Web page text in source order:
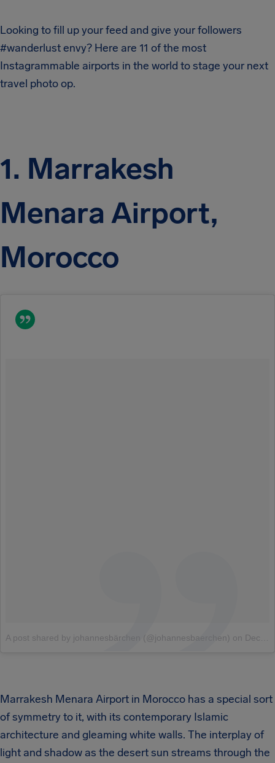
Looking to fill up your feed and give your followers
#wanderlust envy? Here are 11 of the most
Instagrammable airports in the world to stage your next
travel photo op.
1. Marrakesh
Menara Airport,
Morocco
A post shared by johannesbärchen (@johannesbaerchen) on Dec 28, 2017 at 2:36pm PST
Marrakesh Menara Airport in Morocco has a special sort
of symmetry to it, with its contemporary Islamic
architecture and gleaming white walls. The interplay of
light and shadow as the desert sun streams through the